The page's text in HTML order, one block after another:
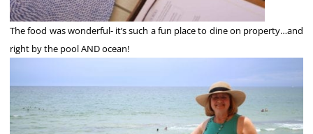
The food was wonderful- it’s such a fun place to dine on property…and
right by the pool AND ocean!